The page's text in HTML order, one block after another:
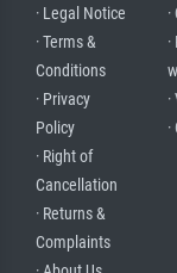
· Legal Notice
· Terms &
Conditions
· Privacy
Policy
· Right of
Cancellation
· Returns &
Complaints